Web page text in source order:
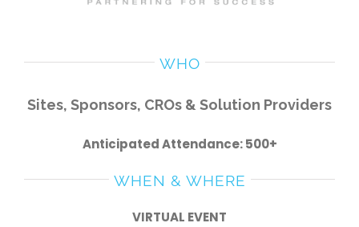
WHO
Sites, Sponsors, CROs & Solution Providers
Anticipated Attendance: 500+
WHEN & WHERE
VIRTUAL EVENT